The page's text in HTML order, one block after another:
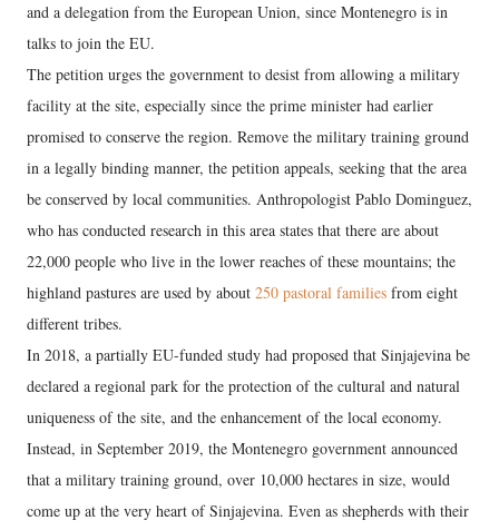
and a delegation from the European Union, since Montenegro is in
talks to join the EU.
The petition urges the government to desist from allowing a military
facility at the site, especially since the prime minister had earlier
promised to conserve the region. Remove the military training ground
in a legally binding manner, the petition appeals, seeking that the area
be conserved by local communities. Anthropologist Pablo Dominguez,
who has conducted research in this area states that there are about
22,000 people who live in the lower reaches of these mountains; the
highland pastures are used by about 250 pastoral families from eight
different tribes.
In 2018, a partially EU-funded study had proposed that Sinjajevina be
declared a regional park for the protection of the cultural and natural
uniqueness of the site, and the enhancement of the local economy.
Instead, in September 2019, the Montenegro government announced
that a military training ground, over 10,000 hectares in size, would
come up at the very heart of Sinjajevina. Even as shepherds with their